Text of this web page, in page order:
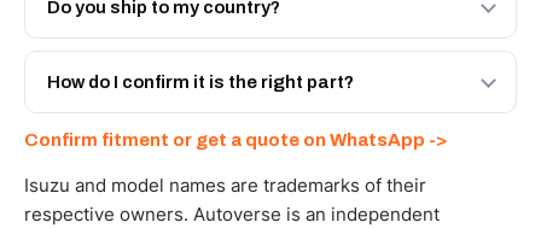
Do you ship to my country?
Yes - next-day across the UAE, and export to the GCC
and Africa from our Sharjah warehouse with full export
How do I confirm it is the right part?
WhatsApp and we confirm fitment and price within 24
working hours.
Confirm fitment or get a quote on WhatsApp ->
Isuzu and model names are trademarks of their
respective owners. Autoverse is an independent